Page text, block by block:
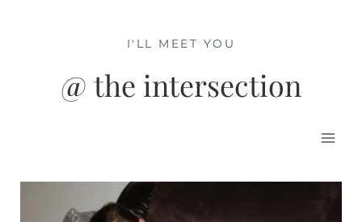
@ the intersection
I'LL MEET YOU